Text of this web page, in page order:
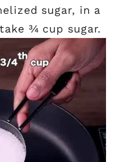
¾ cup sugar.